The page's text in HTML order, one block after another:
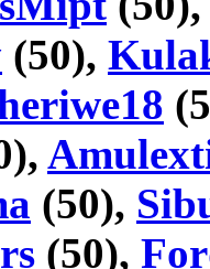
(50),
(50),
(50),